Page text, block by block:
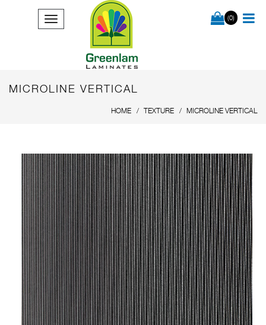
(0)
MICROLINE VERTICAL
HOME TEXTURE MICROLINE VERTICAL